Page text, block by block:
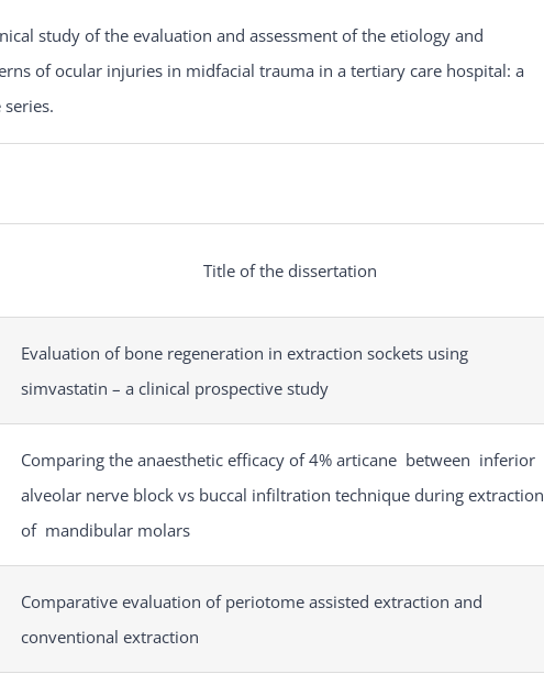
study of the evaluation and assessment of the etiology and
of ocular injuries in midfacial trauma in a tertiary care hospital: a
series.
Title of the dissertation
Evaluation of bone regeneration in extraction sockets using
simvastatin – a clinical prospective study
Comparing the anaesthetic efficacy of 4% articane between inferior
alveolar nerve block vs buccal infiltration technique during extraction
of mandibular molars
Comparative evaluation of periotome assisted extraction and
conventional extraction